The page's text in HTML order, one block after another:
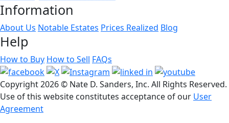
Information
About Us Notable Estates Prices Realized Blog
Help
How to Buy How to Sell FAQs
Copyright2026 © Nate D. Sanders, Inc. All Rights Reserved.
Use of this website constitutes acceptance of our User
Agreement